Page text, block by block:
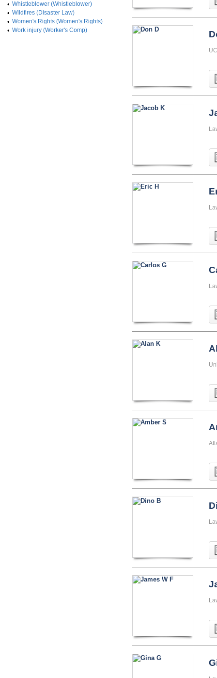
• Whistleblower (Whistleblower)
• Wildfires (Disaster Law)
• Women's Rights (Women's Rights)
• Work injury (Worker's Comp)